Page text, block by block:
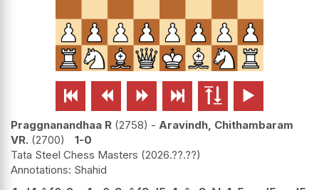
     
Praggnanandhaa R 2758 - Aravindh, Chithambaram
VR. 2700
1-0
Tata Steel Chess Masters 2026.??.??
Shahid